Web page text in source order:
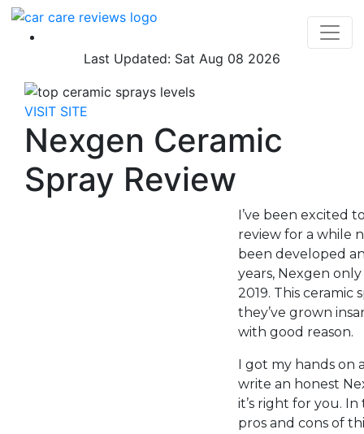
Last Updated: Sat Aug 08 2026
VISIT SITE
Nexgen Ceramic
Spray Review
I’ve been excited
review for a while
been developed
years, Nexgen
2019. This ceramic
they’ve grown
with good reason.
I got my hands on
write an honest
it’s right for you.
pros and cons of